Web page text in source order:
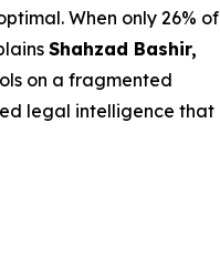
When only 26% of
Shahzad Bashir,
on a fragmented
legal intelligence that